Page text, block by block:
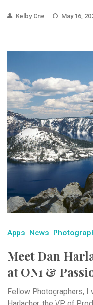
Kelby One May 16,
Apps News
Meet Dan
at ON1 &
Fellow Photographers, I